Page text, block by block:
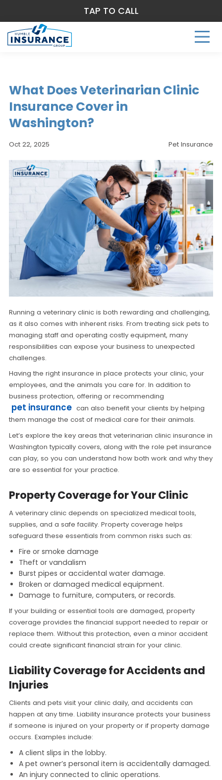
What Does Veterinarian Clinic
Insurance Cover in
Washington?
Oct 22, 2025 Pet Insurance
Running a veterinary clinic is both rewarding and challenging,
as it also comes with inherent risks. From treating sick pets to
managing staff and operating costly equipment, many
responsibilities can expose your business to unexpected
challenges.
Having the right insurance in place protects your clinic, your
employees, and the animals you care for. In addition to
business protection, offering or recommending
pet insurance can also benefit your clients by helping
them manage the cost of medical care for their animals.
Let’s explore the key areas that veterinarian clinic insurance in
Washington typically covers, along with the role pet insurance
can play, so you can understand how both work and why they
are so essential for your practice.
Property Coverage for Your Clinic
A veterinary clinic depends on specialized medical tools,
supplies, and a safe facility. Property coverage helps
safeguard these essentials from common risks such as:
Fire or smoke damage
Theft or vandalism
Burst pipes or accidental water damage.
Broken or damaged medical equipment.
Damage to furniture, computers, or records.
If your building or essential tools are damaged, property
coverage provides the financial support needed to repair or
replace them. Without this protection, even a minor accident
could create significant financial strain for your clinic.
Liability Coverage for Accidents and
Injuries
Clients and pets visit your clinic daily, and accidents can
happen at any time. Liability insurance protects your business
if someone is injured on your property or if property damage
occurs. Examples include:
A client slips in the lobby.
A pet owner’s personal item is accidentally damaged.
An injury connected to clinic operations.
TAP TO CALL